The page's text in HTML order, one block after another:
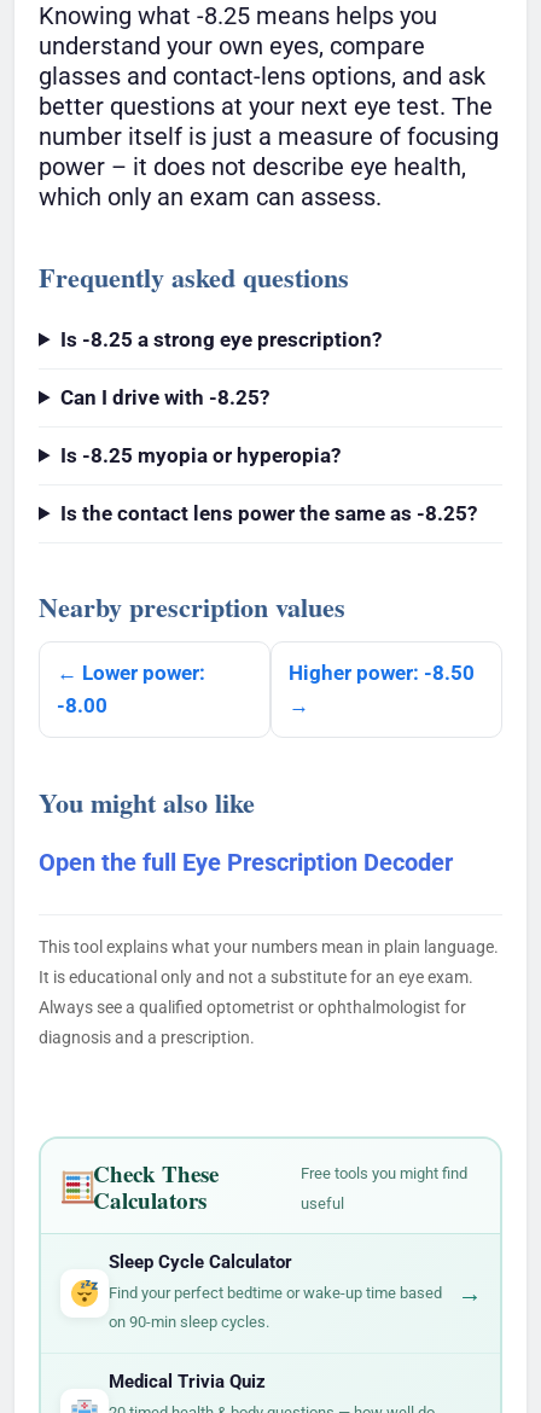
Knowing what -8.25 means helps you
understand your own eyes, compare
glasses and contact-lens options, and ask
better questions at your next eye test. The
number itself is just a measure of focusing
power – it does not describe eye health,
which only an exam can assess.
Frequently asked questions
Is -8.25 a strong eye prescription?
Can I drive with -8.25?
Is -8.25 myopia or hyperopia?
Is the contact lens power the same as -8.25?
Nearby prescription values
← Lower power:
-8.00
Higher power: -8.50
→
You might also like
Open the full Eye Prescription Decoder
This tool explains what your numbers mean in plain language.
It is educational only and not a substitute for an eye exam.
Always see a qualified optometrist or ophthalmologist for
diagnosis and a prescription.
Check These
Calculators
Free tools you might find
useful
Sleep Cycle Calculator
Find your perfect bedtime or wake-up time based
on 90-min sleep cycles.
→
Medical Trivia Quiz